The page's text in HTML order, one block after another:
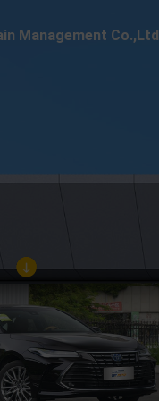
Management